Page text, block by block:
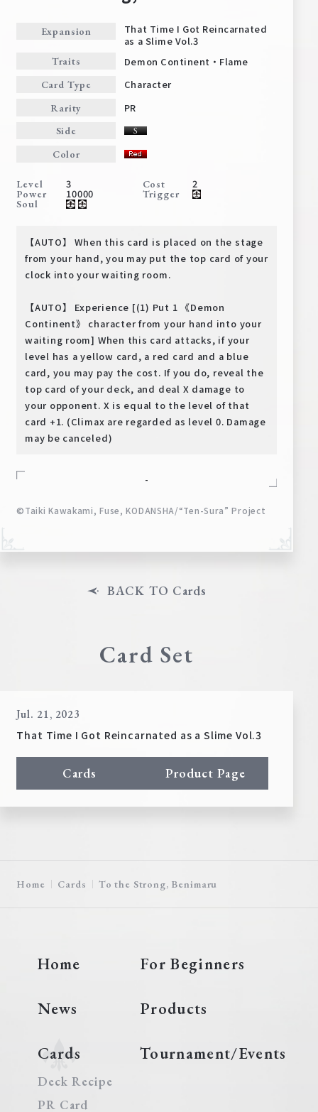
Home For Beginners
Cards
PR Card
Tournament/Events
Shops
Media Kit User Support
EN JP
Expansion
That Time I Got Reincarnated
as a Slime Vol.3
Traits Demon Continent・Flame
Card Type Character
Rarity PR
Side
Color
Level 3 Cost 2
Power 10000 Trigger
Soul
【AUTO】 When this card is placed on the stage
from your hand, you may put the top card of your
clock into your waiting room.
【AUTO】 Experience [(1) Put 1 《Demon
Continent》 character from your hand into your
waiting room] When this card attacks, if your
level has a yellow card, a red card and a blue
card, you may pay the cost. If you do, reveal the
top card of your deck, and deal X damage to
your opponent. X is equal to the level of that
card +1. (Climax are regarded as level 0. Damage
may be canceled)
-
©Taiki Kawakami, Fuse, KODANSHA/“Ten-Sura” Project
BACK TO Cards
Card Set
Jul. 21, 2023
That Time I Got Reincarnated as a Slime Vol.3
Cards Product Page
Home Cards To the Strong, Benimaru
Home For Beginners
News Products
Cards
Deck Recipe
PR Card
Tournament/Events